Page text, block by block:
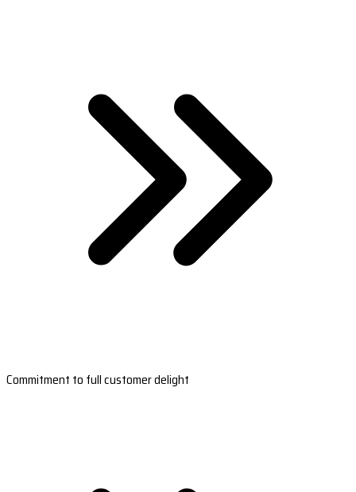
Commitment to full customer delight